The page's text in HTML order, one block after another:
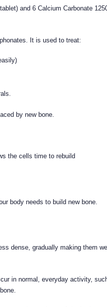
and 6 Calcium Carbonate
It is used to treat:
by new bone.
the cells time to rebuild
body needs to build new bone.
dense, gradually making them
in normal, everyday activity,